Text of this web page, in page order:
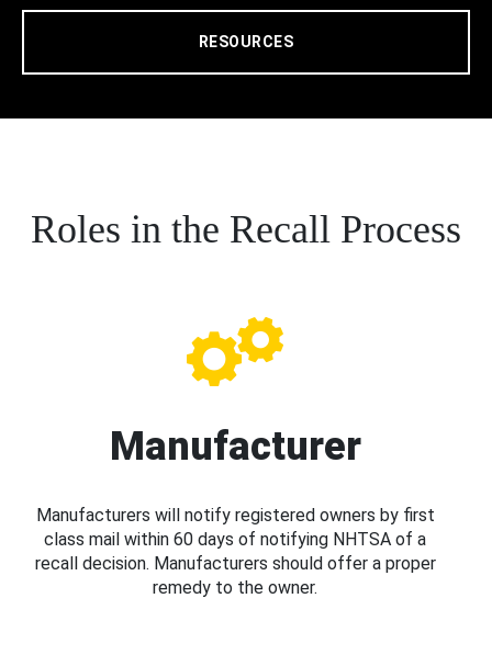
RESOURCES
Roles in the Recall Process
Manufacturer
Manufacturers will notify registered owners by first
class mail within 60 days of notifying NHTSA of a
recall decision. Manufacturers should offer a proper
remedy to the owner.